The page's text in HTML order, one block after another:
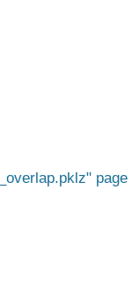
page